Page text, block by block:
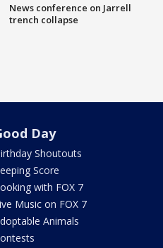
News conference on Jarrell
trench collapse
Day
Shoutouts
Score
with FOX 7
Music on FOX 7
Animals